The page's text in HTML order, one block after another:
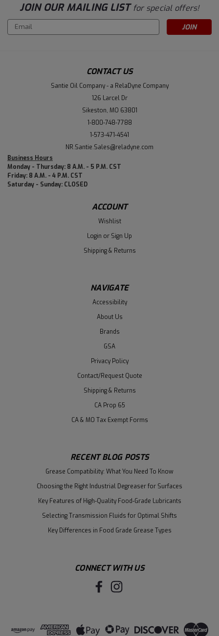
JOIN OUR MAILING LIST for special offers!
Email
Address
CONTACT US
Santie Oil Company - a RelaDyne Company
126 Larcel Dr
Sikeston, MO 63801
1-800-748-7788
1-573-471-4541
NR.Santie.Sales@reladyne.com
Business Hours
Monday - Thursday: 8 A.M. - 5 P.M. CST
Friday: 8 A.M. - 4 P.M. CST
Saturday - Sunday: CLOSED
ACCOUNT
Wishlist
Login or Sign Up
Shipping & Returns
NAVIGATE
Accessibility
About Us
Brands
GSA
Privacy Policy
Contact/Request Quote
Shipping & Returns
CA Prop 65
CA & MO Tax Exempt Forms
RECENT BLOG POSTS
Grease Compatibility: What You Need To Know
Choosing the Right Industrial Degreaser for Surfaces
Key Features of High-Quality Food-Grade Lubricants
Selecting Transmission Fluids for Optimal Shifts
Key Differences in Food Grade Grease Types
CONNECT WITH US